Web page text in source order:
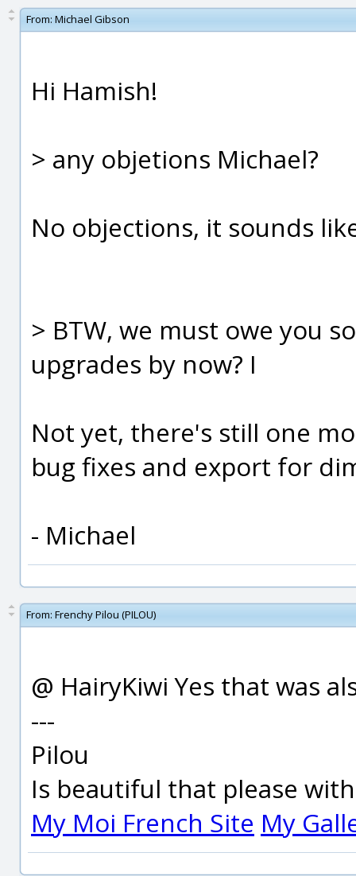
From: Michael Gibson
Hi Hamish!
> any objetions Michael?
No objections, it sounds
> BTW, we must owe you
upgrades by now? I
Not yet, there's still one
bug fixes and export for
- Michael
From: Frenchy Pilou (PILOU)
@ HairyKiwi Yes that was
---
Pilou
Is beautiful that please
My Moi French Site My